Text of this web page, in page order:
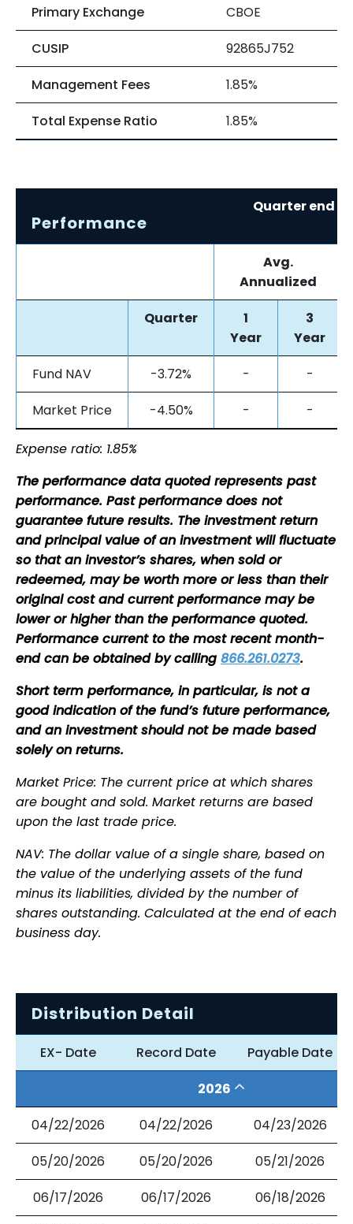
Primary Exchange
CBOE
CUSIP
92865J752
Management Fees
1.85%
Total Expense Ratio
1.85%
Performance
Quarter end
Avg.
Annualized
Quarter
1
Year
3
Year
Fund NAV
-3.72% -
-
Market Price
-4.50% - -
Expense ratio: 1.85%
The performance data quoted represents past
performance. Past performance does not
guarantee future results. The investment return
and principal value of an investment will fluctuate
so that an investor’s shares, when sold or
redeemed, may be worth more or less than their
original cost and current performance may be
lower or higher than the performance quoted.
Performance current to the most recent month-
end can be obtained by calling 866.261.0273.
Short term performance, in particular, is not a
good indication of the fund’s future performance,
and an investment should not be made based
solely on returns.
Market Price: The current price at which shares
are bought and sold. Market returns are based
upon the last trade price.
NAV: The dollar value of a single share, based on
the value of the underlying assets of the fund
minus its liabilities, divided by the number of
shares outstanding. Calculated at the end of each
business day.
Distribution Detail
EX- Date Record Date
Payable Date
2026
04/22/2026
04/22/2026
04/23/2026
05/20/2026
05/20/2026
05/21/2026
06/17/2026
06/17/2026
06/18/2026